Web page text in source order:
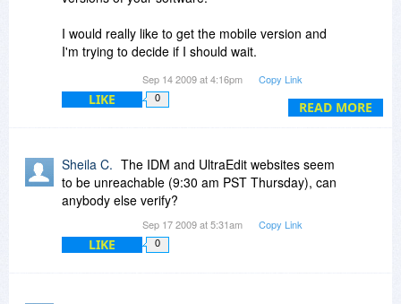
READ MORE
I would really like to get the mobile version and
I'm trying to decide if I should wait.
Questions:
I know IDM has some decently priced "upgrade"
promo's throughout the year.
If I bought this package this week,
What is the current "upgrade" pricing, to get/add
Sep 14 2009 at 4:16pm Copy Link
LIKE 0
Sheila C. The IDM and UltraEdit websites seem
to be unreachable (9:30 am PST Thursday), can
anybody else verify?
Sep 17 2009 at 5:31am Copy Link
LIKE 0